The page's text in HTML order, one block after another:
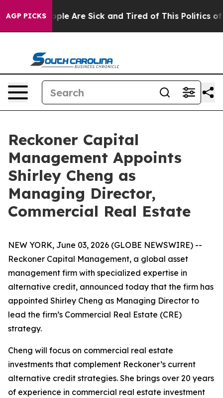
AGP PICKS“People Are Sick and Tired of This Politics of
Reckoner Capital
Management Appoints
Shirley Cheng as
Managing Director,
Commercial Real Estate
NEW YORK, June 03, 2026 (GLOBE NEWSWIRE) --
Reckoner Capital Management, a global asset
management firm with specialized expertise in
alternative credit, announced today that the firm has
appointed Shirley Cheng as Managing Director to
lead the firm’s Commercial Real Estate (CRE)
strategy.
Cheng will focus on commercial real estate
investments that complement Reckoner’s current
alternative credit strategies. She brings over 20 years
of experience in commercial real estate investment